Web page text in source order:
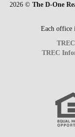
2026© The D-One
Each office
TREC